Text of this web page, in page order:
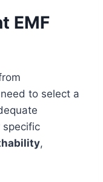
EMF
to select a
specific
,